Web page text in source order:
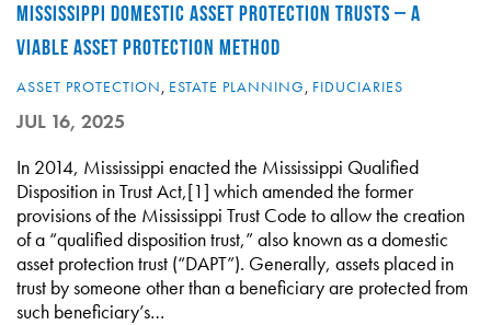
MISSISSIPPI DOMESTIC ASSET PROTECTION TRUSTS – A
VIABLE ASSET PROTECTION METHOD
ASSET PROTECTION, ESTATE PLANNING, FIDUCIARIES
JUL 16, 2025
In 2014, Mississippi enacted the Mississippi Qualified
Disposition in Trust Act,[1] which amended the former
provisions of the Mississippi Trust Code to allow the creation
of a “qualified disposition trust,” also known as a domestic
asset protection trust (“DAPT”). Generally, assets placed in
trust by someone other than a beneficiary are protected from
such beneficiary’s…